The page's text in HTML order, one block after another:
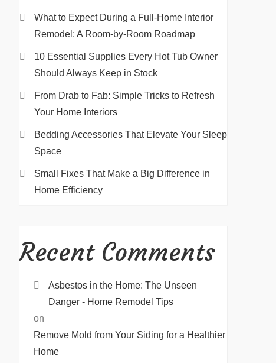
What to Expect During a Full-Home Interior
Remodel: A Room-by-Room Roadmap
10 Essential Supplies Every Hot Tub Owner
Should Always Keep in Stock
From Drab to Fab: Simple Tricks to Refresh
Your Home Interiors
Bedding Accessories That Elevate Your Sleep
Space
Small Fixes That Make a Big Difference in
Home Efficiency
Recent Comments
Asbestos in the Home: The Unseen
Danger - Home Remodel Tips
on
Remove Mold from Your Siding for a Healthier
Home